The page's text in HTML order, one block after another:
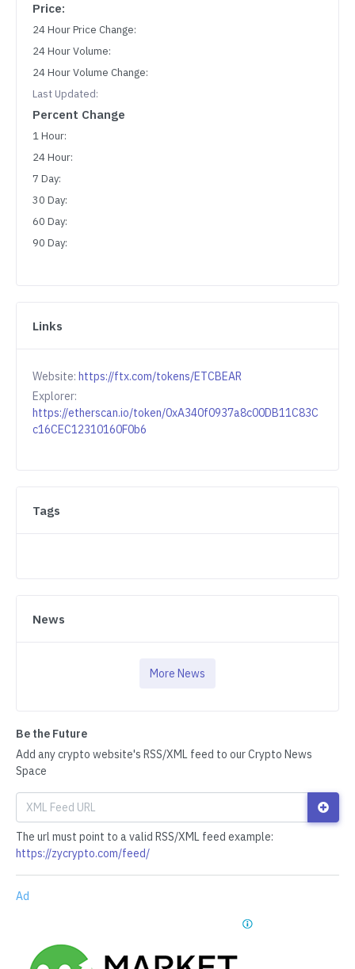
Price:
24 Hour Price Change:
24 Hour Volume:
24 Hour Volume Change:
Last Updated:
Percent Change
1 Hour:
24 Hour:
7 Day:
30 Day:
60 Day:
90 Day:
Links
Website: https://ftx.com/tokens/ETCBEAR
Explorer:
https://etherscan.io/token/0xA340f0937a8c00DB11C83C
c16CEC12310160F0b6
Tags
News
More News
Be the Future
Add any crypto website's RSS/XML feed to our Crypto News
Space
The url must point to a valid RSS/XML feed example:
https://zycrypto.com/feed/
Ad